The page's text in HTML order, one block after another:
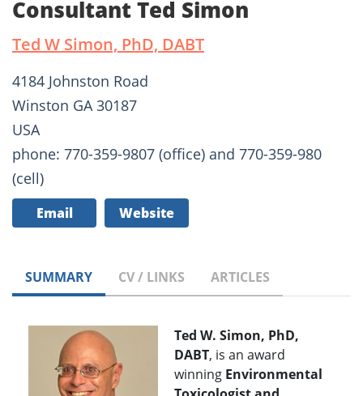
Consultant Ted Simon
Ted W Simon, PhD, DABT
4184 Johnston Road
Winston GA 30187
USA
phone: 770-359-9807 (office) and 770-359-980
(cell)
Email Website
SUMMARY CV / LINKS ARTICLES
Ted W. Simon, PhD,
DABT, is an award
winning Environmental